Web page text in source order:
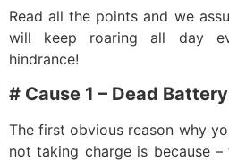
Read all the points and we
will keep roaring all day
hindrance!
# Cause 1 – Dead Battery
The first obvious reason why
not taking charge is because